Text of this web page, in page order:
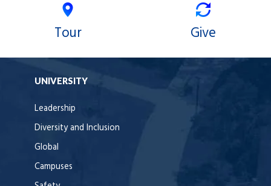
Tour Give
UNIVERSITY
Leadership
Diversity and Inclusion
Global
Campuses